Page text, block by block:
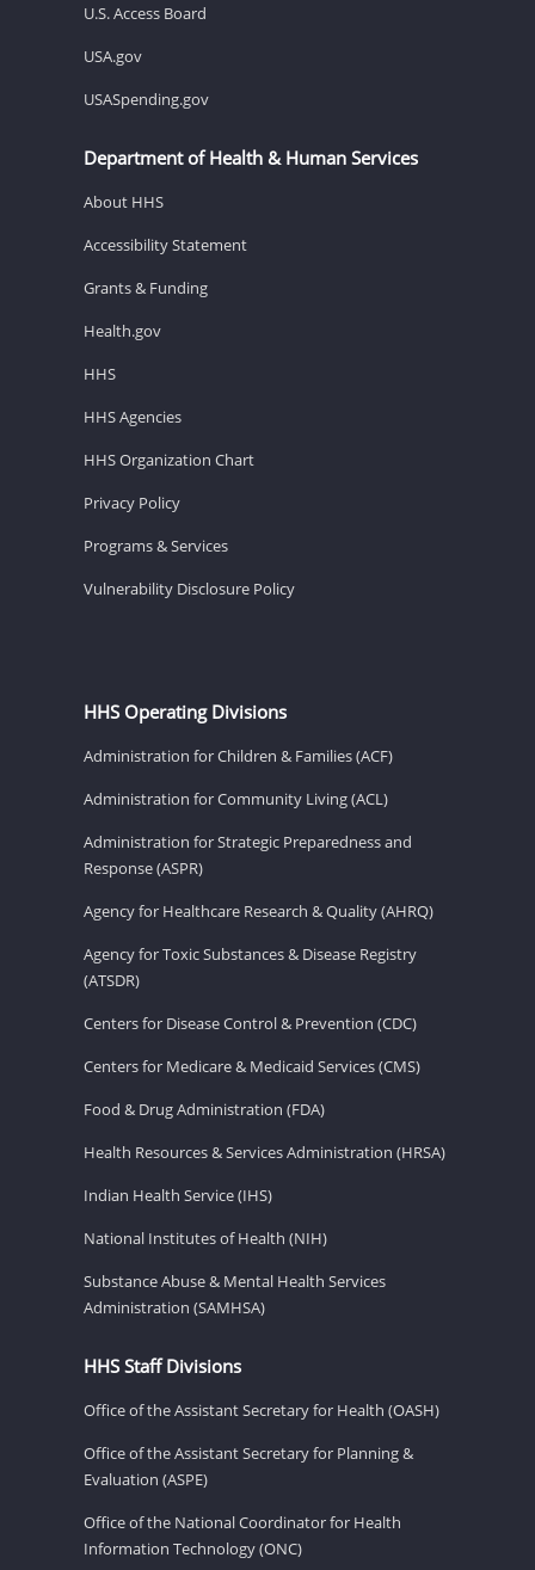
U.S. Access Board
USA.gov
USASpending.gov
Department of Health & Human Services
About HHS
Accessibility Statement
Grants & Funding
Health.gov
HHS
HHS Agencies
HHS Organization Chart
Privacy Policy
Programs & Services
Vulnerability Disclosure Policy
HHS Operating Divisions
Administration for Children & Families (ACF)
Administration for Community Living (ACL)
Administration for Strategic Preparedness and
Response (ASPR)
Agency for Healthcare Research & Quality (AHRQ)
Agency for Toxic Substances & Disease Registry
(ATSDR)
Centers for Disease Control & Prevention (CDC)
Centers for Medicare & Medicaid Services (CMS)
Food & Drug Administration (FDA)
Health Resources & Services Administration (HRSA)
Indian Health Service (IHS)
National Institutes of Health (NIH)
Substance Abuse & Mental Health Services
Administration (SAMHSA)
HHS Staff Divisions
Office of the Assistant Secretary for Health (OASH)
Office of the Assistant Secretary for Planning &
Evaluation (ASPE)
Office of the National Coordinator for Health
Information Technology (ONC)